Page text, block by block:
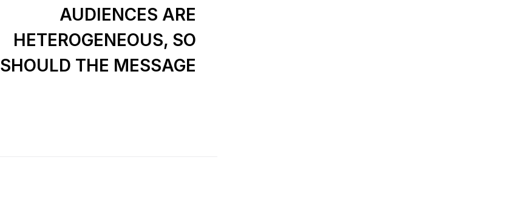
AUDIENCES ARE
HETEROGENEOUS, SO
SHOULD THE MESSAGE